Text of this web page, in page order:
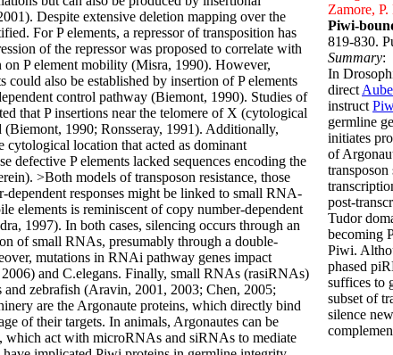
Zamore,
Piwi-
819-830.
Summary:
In
direct
instruct
germline
initiates
of
post-
Tudor
becoming
Piwi.
phased
suffices to
subset of
silence
Despite extensive deletion mapping over the
For P elements, a repressor of transposition has
of the repressor was proposed to correlate with
P element mobility (Misra, 1990). However,
could also be established by insertion of P elements
control pathway (Biemont, 1990). Studies of
that P insertions near the telomere of X (cytological
1990; Ronsseray, 1991). Additionally,
cytological location that acted as dominant
defective P elements lacked sequences encoding the
>Both models of transposon resistance, those
responses might be linked to small RNA-
elements is reminiscent of copy number-dependent
1997). In both cases, silencing occurs through an
of small RNAs, presumably through a double-
mutations in RNAi pathway genes impact
and C.elegans. Finally, small RNAs (rasiRNAs)
and zebrafish (Aravin, 2001, 2003; Chen, 2005;
are the Argonaute proteins, which directly bind
of their targets. In animals, Argonautes can be
which act with microRNAs and siRNAs to mediate